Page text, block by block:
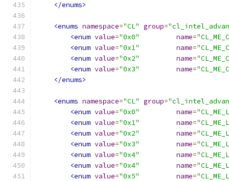
</enums>
<enums namespace="CL" group=
<enum value="0x0" name=
<enum value="0x1" name=
<enum value="0x2" name=
<enum value="0x3" name=
</enums>
<enums namespace="CL" group=
<enum value="0x0" name=
<enum value="0x1" name=
<enum value="0x2" name=
<enum value="0x3" name=
<enum value="0x4" name=
<enum value="0x4" name=
<enum value="0x5" name=